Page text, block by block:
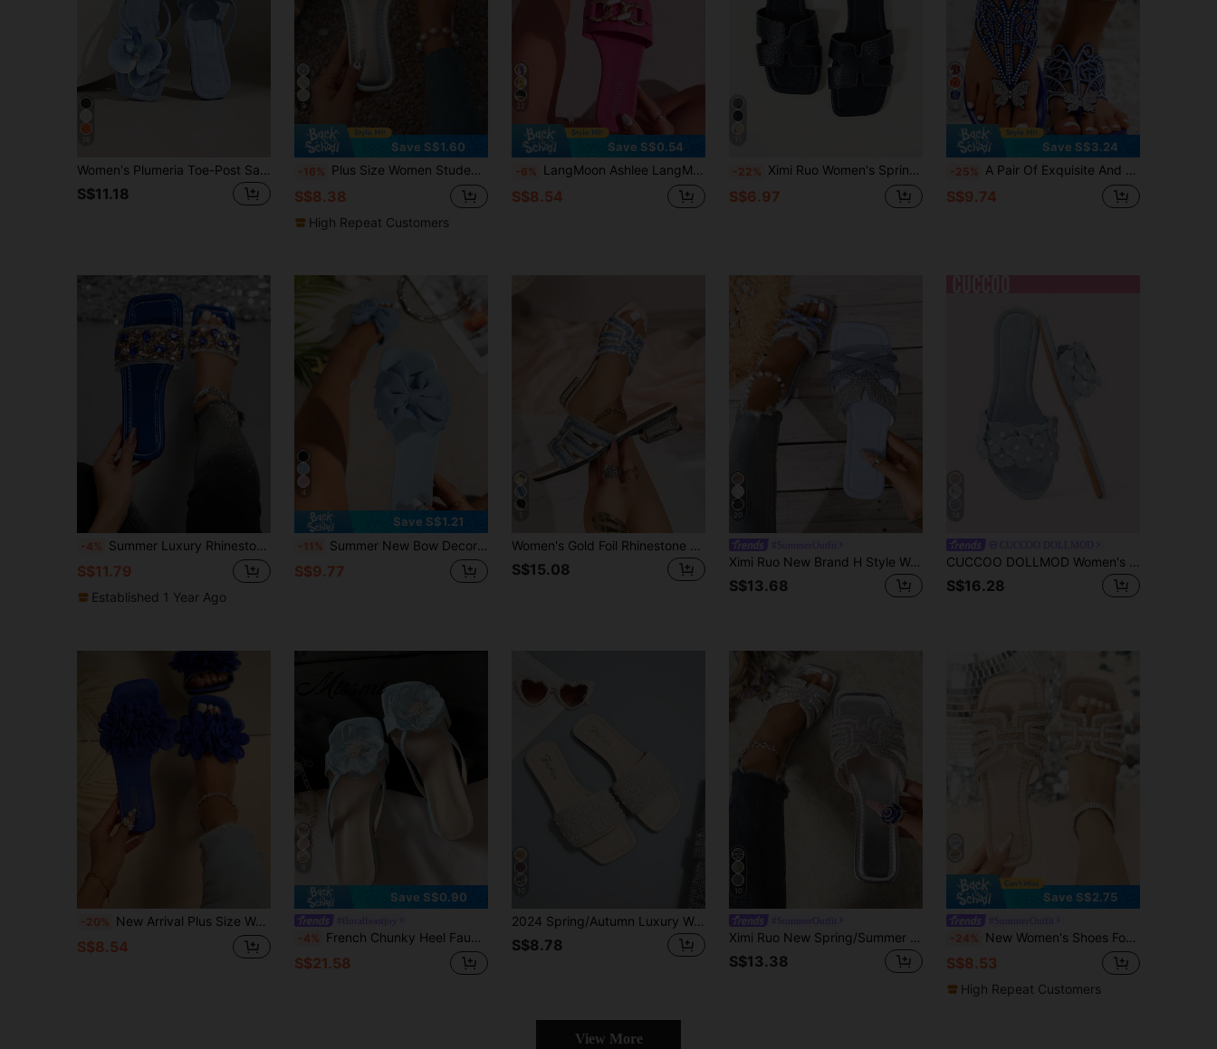
Women's Plumeria Toe-Post Sandals, Square Toe Flat Slides, Summer Beach Vacation Shoes
S$11.18
9
Save S$1.60
-16% Plus Size Women Student Sandals Backless Summer New Silver Square Toe Ladies Flat Sandals Fashion Non-Slip Crystal Soft, Holiday Essential
S$8.38
High Repeat Customers
Save S$0.54
-6% LangMoon Ashlee LangMoon 2026 Fuchsia Women's Fashion Slide Sandals, Chain Rhinestone Details, Avant-Garde Designs, Comfortable Flat Soles. Versatile, Sexy, Elegant, Cute. Daily Casual Wear, Beach, Holiday, Outdoor, Home, Commute, Party, Resort Wear
S$8.54
-22% Ximi Ruo Women's Spring/Summer New Fashion Casual Slide Sandals, Comfortable Flat Low-Heel Round Toe Outdoor Beach Slippers, Holiday Essential, Holiday
S$6.97
Save S$3.24
-25% A Pair Of Exquisite And Luxurious Rhinestone Butterfly Flat Slippers For Women. The Upper Features A Hollowed-Out Design, Suitable For Casual Gatherings, Vacations And Other Relaxed Occasions.
S$9.74
-4% Summer Luxury Rhinestone Women's Slippers, Square Toe Flat Open Toe Casual Women's Sandals, Glamorous Open Back Women's Sandals, Pearlescent Mirror PU Leather Upper, Elegant Versatile Elegant Party Vacation Casual, Holiday Gift Choice
S$11.79
Established 1 Year Ago
4
Save S$1.21
-11% Summer New Bow Decor Women's Flat Sandals Comfortable Beach Vacation Non-Slip Lightweight Soft Sole Plus Size Open Toe Slippers,Holiday Essential
S$9.77
Women's Gold Foil Rhinestone Criss-Cross Strap Slide Sandals, Party Style, Spring/Summer, Square Toe, Electroplated Low Heel, Slip-On Open Toe Glitter Slippers
S$15.08 Ximi Ruo New Brand H Style Women's Slippers, Black/Beige/Brown Flat Embossed Sliders, Holiday Essential, Wedge Sandal, Beach Shoes, Holiday
S$13.68
CUCCOO DOLLMOD Women's Shoes, Blue Imitation Suede, Flower Comfortable Flat Sandals, Sweet Flower Flat Slippers Summer
S$16.28
-20% New Arrival Plus Size Women's Comfy Simple Strap Floral Square Toe Flat Slippers Casual Fashion Outdoor Beach Sandals Summer
S$8.54
Save S$0.90
-4% French Chunky Heel Faux Pearl Floral Strap Sandals, Open Toe Versatile Mid Heel Slide Slippers For Women, 2025 Summer New Arrival,Flip Flops
S$21.58
2024 Spring/Autumn Luxury Women's Flat Sandals, Low Heel Non-Slip Plus Size Rhinestone Slides, Versatile Slip-On Slippers For Outdoor Wear
S$8.78
10
Ximi Ruo New Spring/Summer Fashion Brand H Style Women Casual Slip-On Slides, Comfortable Slip-On Slippers, Holiday Essential, Wedge Sandal, Flat, Black, Brown
S$13.38
Save S$2.75
-24% New Women's Shoes For Spring Summer 2025 Women's Flat Sandals&Casual Slippers&&House Slippers&Roman Style Slip-On Slides&Rose Gold Fairy Style Slippers Recommended By Blogger Indoor And Outdoor Shoes,Beach Outfits
S$8.53
High Repeat Customers
View More